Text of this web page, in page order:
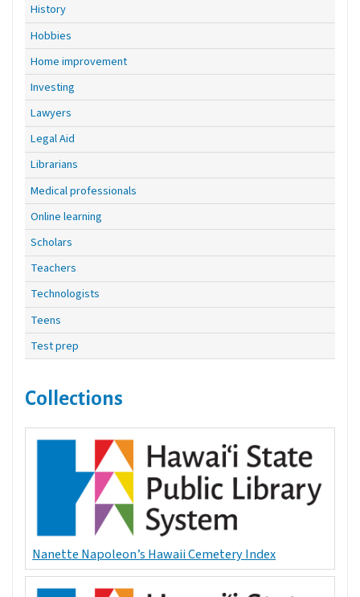
History
Hobbies
Home improvement
Investing
Lawyers
Legal Aid
Librarians
Medical professionals
Online learning
Scholars
Teachers
Technologists
Teens
Test prep
Collections
Nanette Napoleon’s Hawaii Cemetery Index